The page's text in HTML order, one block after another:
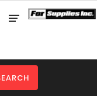
Category
Protection
Clothing